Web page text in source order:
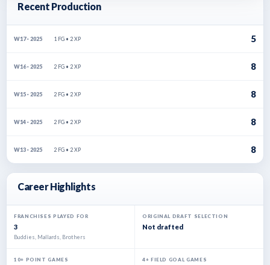
Recent Production
W17 · 2025 1 FG • 2 XP 5
W16 · 2025 2 FG • 2 XP 8
W15 · 2025 2 FG • 2 XP 8
W14 · 2025 2 FG • 2 XP 8
W13 · 2025 2 FG • 2 XP 8
Career Highlights
FRANCHISES PLAYED FOR
3
Buddies, Mallards, Brothers
ORIGINAL DRAFT SELECTION
Not drafted
10+ POINT GAMES 4+ FIELD GOAL GAMES